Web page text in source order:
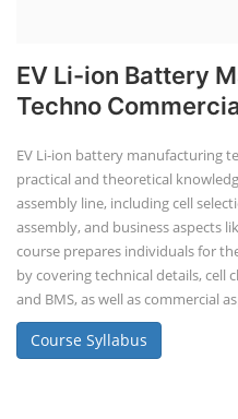
EV Li-ion Battery
Techno
EV Li-ion battery manufacturing
practical and theoretical
assembly line, including cell
assembly, and business aspects
course prepares individuals for
by covering technical details, cell
and BMS, as well as commercial
Course Syllabus